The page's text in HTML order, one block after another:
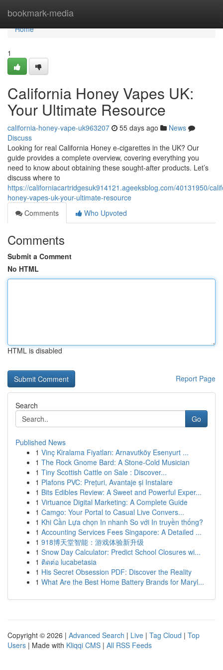
bookmark-media
Home
Home
1
California Honey Vapes UK:
Your Ultimate Resource
california-honey-vape-uk963207 55 days ago
News
Discuss
Looking for real California Honey e-cigarettes in the UK? Our
guide provides a complete overview, covering everything you
need to know about obtaining these sought-after products. Let’s
discuss where to
https://californiacartridgesuk914121.ageeksblog.com/40131950/
honey-vapes-uk-your-ultimate-resource
Comments
Who Upvoted
Comments
Submit a Comment
No HTML
HTML is disabled
Report Page
Search
Go
Published News
1 Vinç Kiralama Fiyatları: Arnavutköy Esenyurt ...
1 The Rock Gnome Bard: A Stone-Cold Musician
1 Tiny Scottish Cattle on Sale : Discover...
1 Plafons PVC: Prețuri, Avantaje și Instalare
1 Bits Edibles Review: A Sweet and Powerful Exper...
1 Virtuance Digital Marketing: A Complete Guide
1 Camgo: Your Portal to Casual Live Convers...
1 Khi Cần Lựa chọn In nhanh So với In truyền thống?
1 Accounting Services Fees Singapore: A Detailed ...
1 918博天堂智能：游戏体验新升级
1 Snow Day Calculator: Predict School Closures wi...
1 ติดต่อ lucabetasia
1 His Secret Obsession PDF: Discover the Reality
1 What Are the Best Home Battery Brands for Maryl...
Copyright © 2026 | Advanced Search | Live | Tag Cloud | Top
Users | Made with Kliqqi CMS | All RSS Feeds